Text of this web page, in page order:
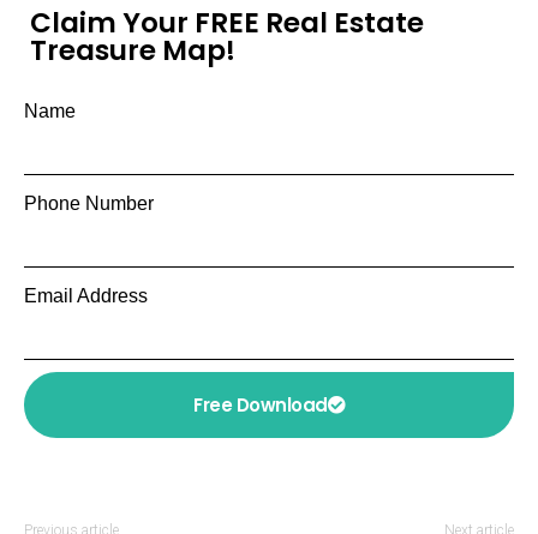
Claim Your FREE Real Estate
Treasure Map!
Name
Phone Number
Email Address
Free Download
Previous article Next article